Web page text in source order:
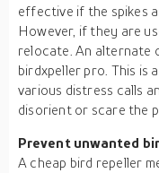
effective if the spikes
However, if they are
relocate. An alternate
birdxpeller pro. This is
various distress calls
disorient or scare the
Prevent unwanted
A cheap bird repeller